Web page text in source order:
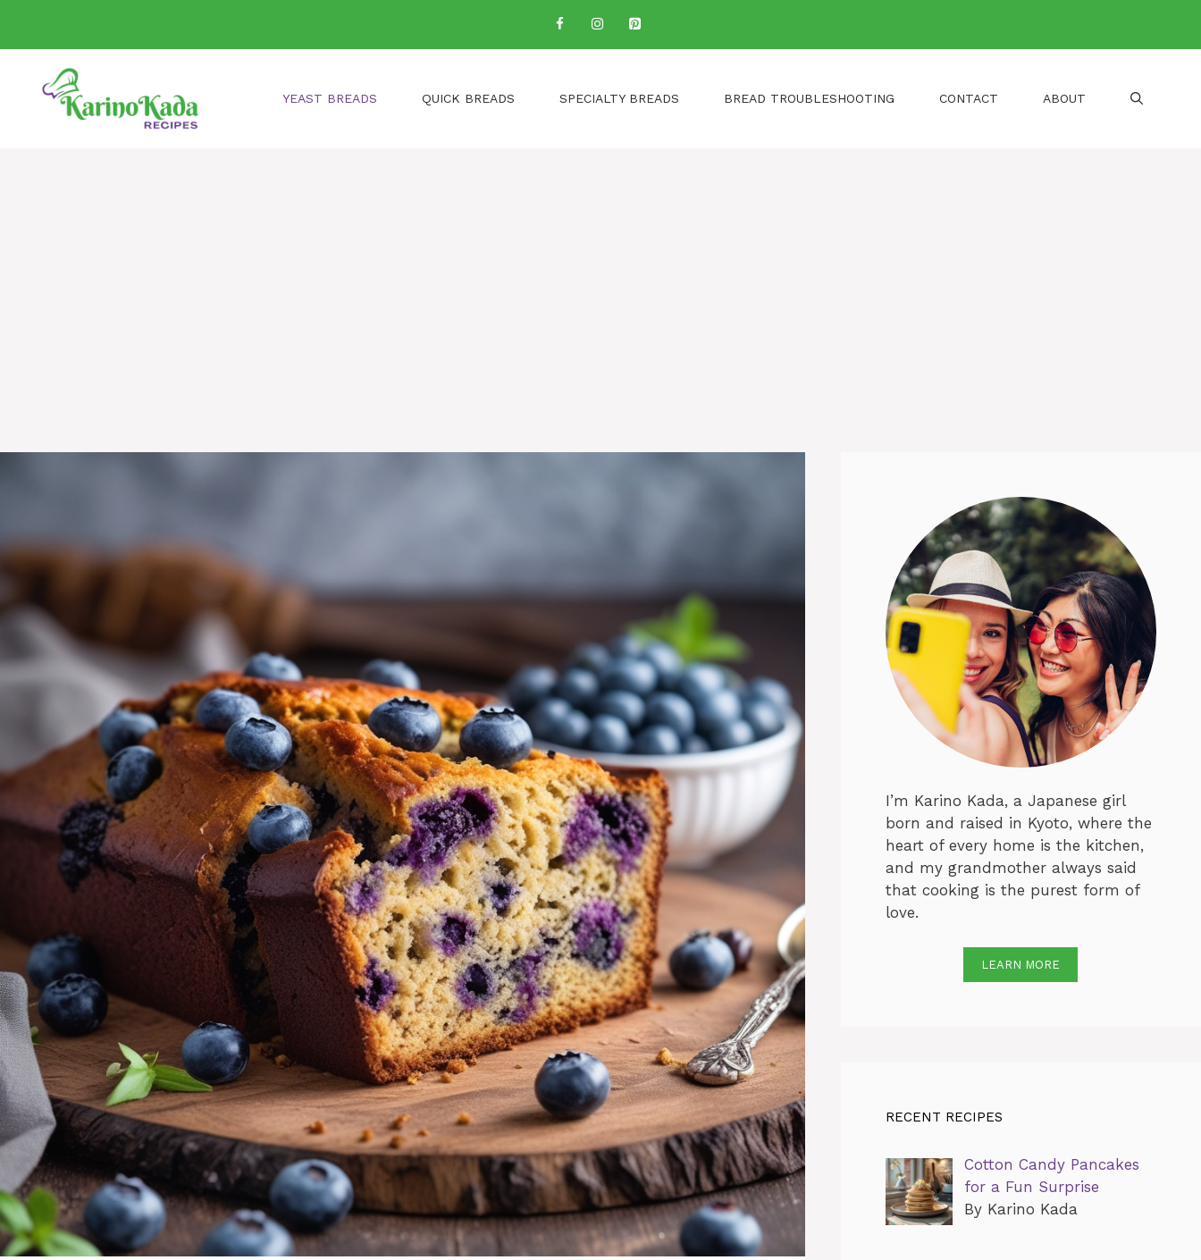
content
YEAST BREADS QUICK BREADS SPECIALTY BREADS BREAD TROUBLESHOOTING CONTACT ABOUT
I’m Karino Kada, a Japanese girl
born and raised in Kyoto, where the
heart of every home is the kitchen,
and my grandmother always said
that cooking is the purest form of
love.
LEARN MORE
RECENT RECIPES
Cotton Candy Pancakes
for a Fun Surprise
By Karino Kada